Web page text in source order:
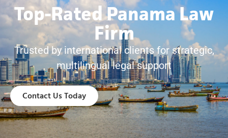
Top-Rated Panama Law
Firm
Trusted by international clients for strategic,
multilingual legal support
Contact Us Today